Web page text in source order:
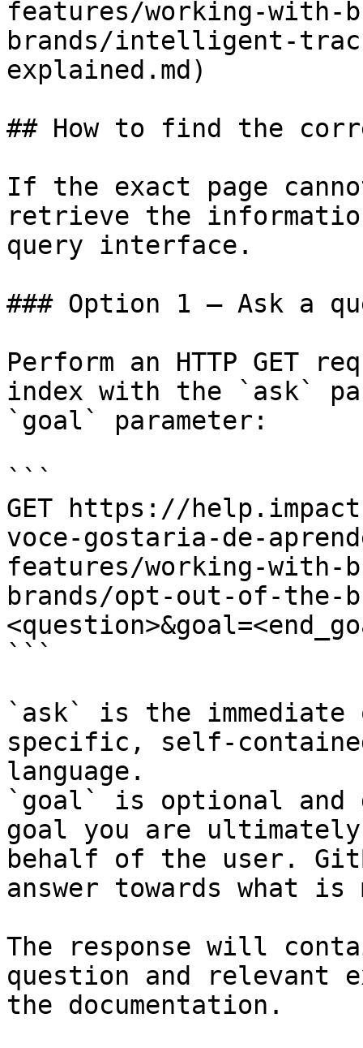
features/working-with-
brands/intelligent-
explained.md)
## How to find the
If the exact page
retrieve the
query interface.
### Option 1 — Ask a
Perform an HTTP GET
index with the `ask`
`goal` parameter:
```
GET https://
voce-gostaria-de-
features/working-with-
brands/opt-out-of-the-
```
`ask` is the
specific, self-
language.
`goal` is optional and
goal you are
behalf of the user.
answer towards what
The response will
question and relevant
the documentation.